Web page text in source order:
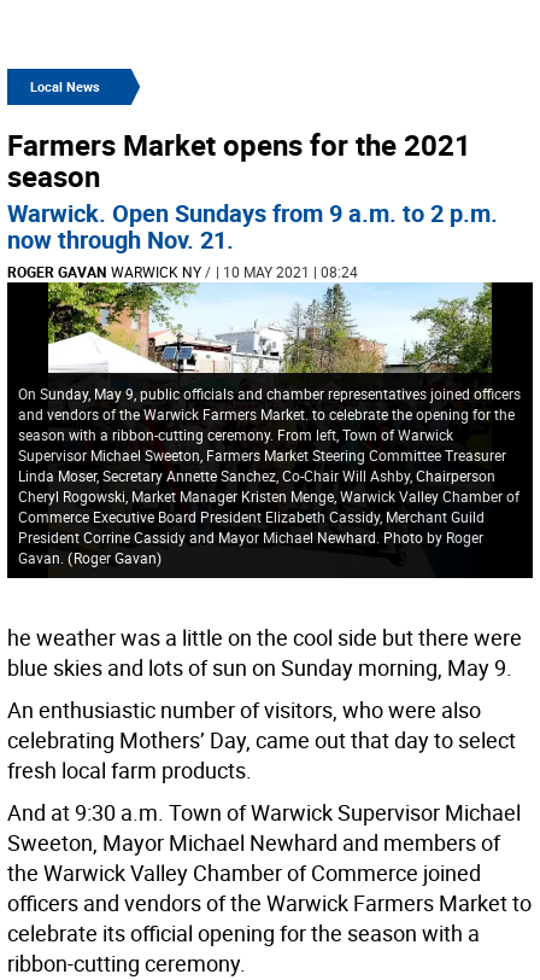
Local News
Farmers Market opens for the 2021
season
Warwick. Open Sundays from 9 a.m. to 2 p.m.
now through Nov. 21.
ROGER GAVAN WARWICK NY/ | 10 MAY 2021 | 08:24
On Sunday, May 9, public officials and chamber representatives joined officers
and vendors of the Warwick Farmers Market. to celebrate the opening for the
season with a ribbon-cutting ceremony. From left, Town of Warwick
Supervisor Michael Sweeton, Farmers Market Steering Committee Treasurer
Linda Moser, Secretary Annette Sanchez, Co-Chair Will Ashby, Chairperson
Cheryl Rogowski, Market Manager Kristen Menge, Warwick Valley Chamber of
Commerce Executive Board President Elizabeth Cassidy, Merchant Guild
President Corrine Cassidy and Mayor Michael Newhard. Photo by Roger
Gavan. (Roger Gavan)
he weather was a little on the cool side but there were
blue skies and lots of sun on Sunday morning, May 9.
An enthusiastic number of visitors, who were also
celebrating Mothers’ Day, came out that day to select
fresh local farm products.
And at 9:30 a.m. Town of Warwick Supervisor Michael
Sweeton, Mayor Michael Newhard and members of
the Warwick Valley Chamber of Commerce joined
officers and vendors of the Warwick Farmers Market to
celebrate its official opening for the season with a
ribbon-cutting ceremony.